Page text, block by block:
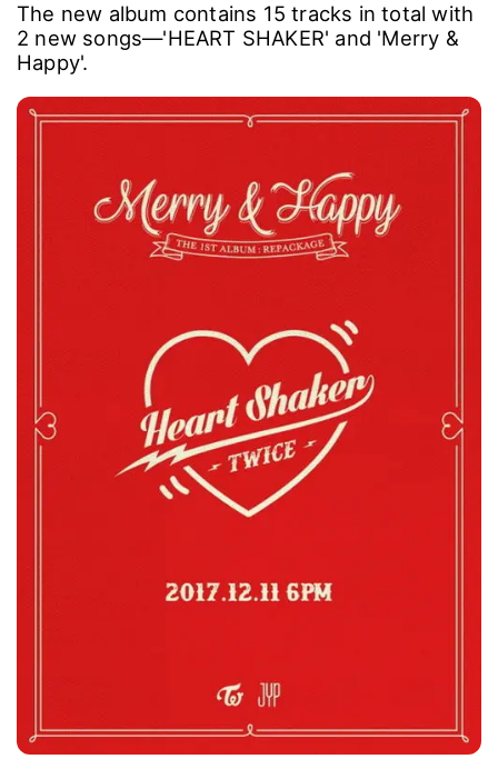
The new album contains 15 tracks in total with
2 new songs―'HEART SHAKER' and 'Merry &
Happy'.